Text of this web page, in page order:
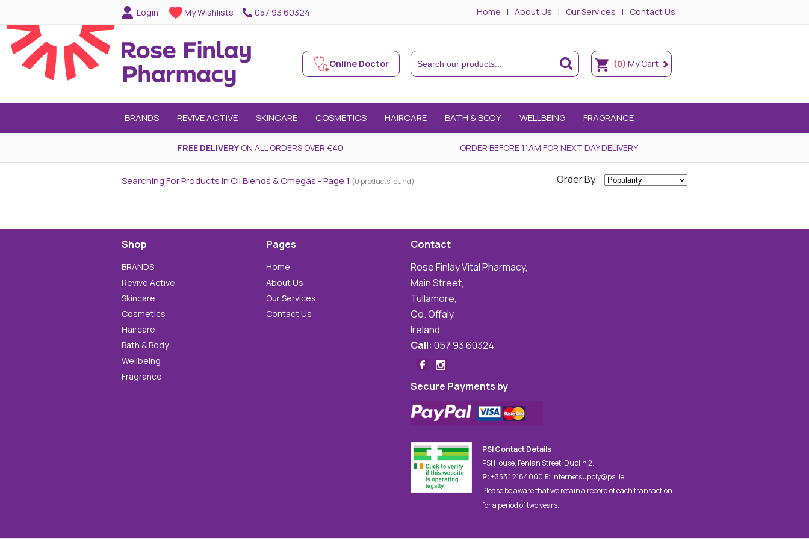
Login My Wishlists 057 93 60324 Home About Us Our Services Contact Us
Online Doctor (0) My Cart
BRANDS REVIVE ACTIVE SKINCARE COSMETICS HAIRCARE BATH & BODY WELLBEING FRAGRANCE
FREE DELIVERY ON ALL ORDERS OVER €40 ORDER BEFORE 11AM FOR NEXT DAY DELIVERY
Searching For Products In Oil Blends & Omegas - Page 1 (0 products found) Order By
Shop
BRANDS
Revive Active
Skincare
Cosmetics
Haircare
Bath & Body
Wellbeing
Fragrance
Pages
Home
About Us
Our Services
Contact Us
Contact
Rose Finlay Vital Pharmacy,
Main Street,
Tullamore,
Co. Offaly,
Ireland
Call: 057 93 60324
Secure Payments by
PSI Contact Details
PSI House, Fenian Street, Dublin 2.
P:+353 1 2184000 E: internetsupply@psi.ie
Please be aware that we retain a record of each transaction
for a period of two years.